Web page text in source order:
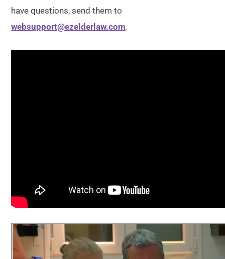
have questions, send them to
websupport@ezelderlaw.com.